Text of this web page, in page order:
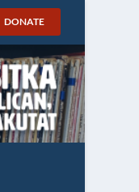
DONATE